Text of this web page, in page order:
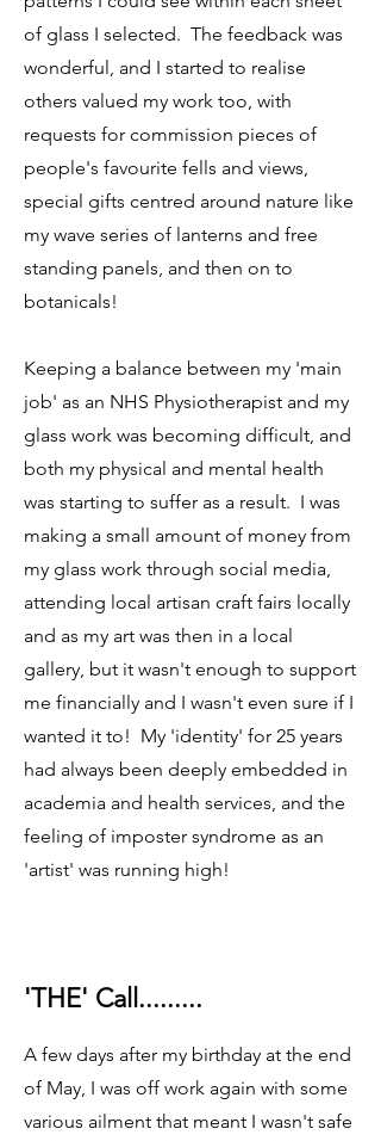
of glass I selected. The feedback was
wonderful, and I started to realise
others valued my work too, with
requests for commission pieces of
people's favourite fells and views,
special gifts centred around nature like
my wave series of lanterns and free
standing panels, and then on to
botanicals!
Keeping a balance between my 'main
job' as an NHS Physiotherapist and my
glass work was becoming difficult, and
both my physical and mental health
was starting to suffer as a result. I was
making a small amount of money from
my glass work through social media,
attending local artisan craft fairs locally
and as my art was then in a local
gallery, but it wasn't enough to support
me financially and I wasn't even sure if I
wanted it to! My 'identity' for 25 years
had always been deeply embedded in
academia and health services, and the
feeling of imposter syndrome as an
'artist' was running high!
'THE' Call.........
A few days after my birthday at the end
of May, I was off work again with some
various ailment that meant I wasn't safe